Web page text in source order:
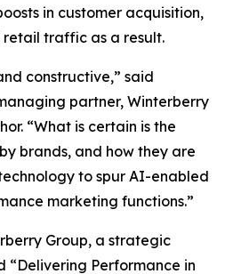
in customer acquisition,
retail traffic as a result.
constructive,” said
partner, Winterberry
“What is certain is the
brands, and how they are
to spur AI-enabled
marketing functions.”
Group, a strategic
“Delivering Performance in